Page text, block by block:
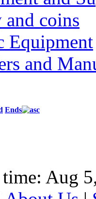
and coins
Equipment
and
Ends
Aug